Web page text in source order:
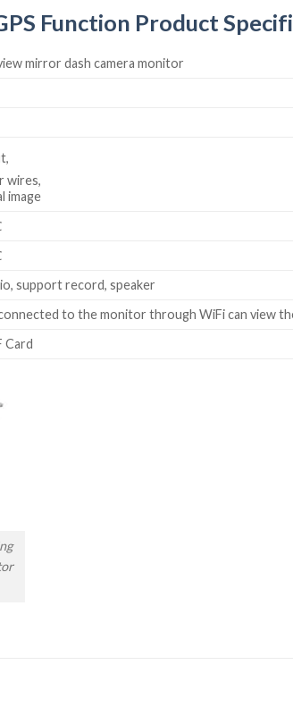
Function Product
mirror dash camera monitor
wires,
image
support record, speaker
to the monitor through WiFi can view
Card